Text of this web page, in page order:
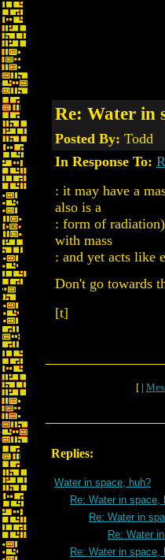
Re: Water in
Posted By: Todd
In Response To:
: it may have a
also is a
: form of
with mass
: and yet acts like
Don't go towards
[t]
[ |
Replies:
Water in space, huh?
Re: Water in space,
Re: Water in
Re: Water
Re: Water in space,